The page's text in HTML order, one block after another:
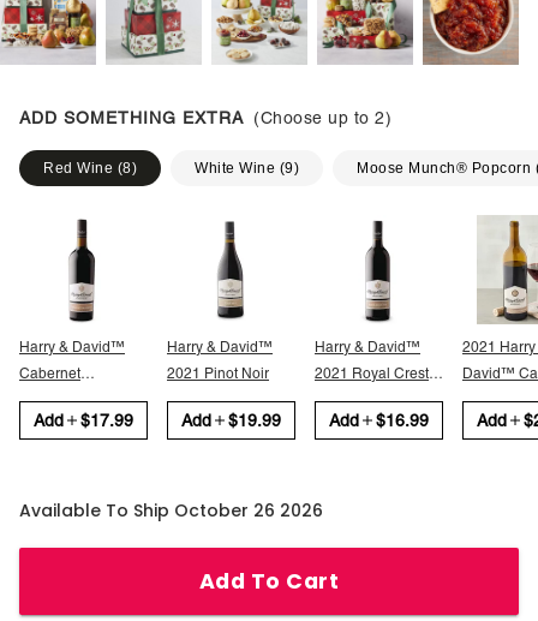
ADD SOMETHING EXTRA (Choose up to 2)
Red Wine (8) White Wine (9) Moose Munch® Popcorn
Harry & David™
Cabernet
Sauvignon
Add $17.99
Harry & David™
2021 Pinot Noir
Add $19.99
Harry & David™
2021 Royal Crest
Red
Add $16.99
2021 Harry
David™ Cabernet
Sauvignon
Add
Available To Ship October 26 2026
Add To Cart